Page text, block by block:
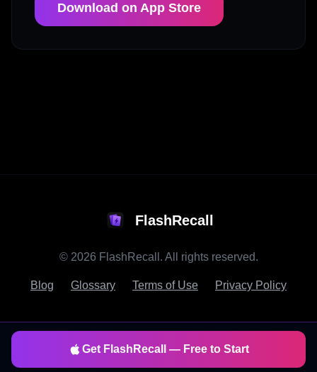
Download on App Store
FlashRecall
© 2026 FlashRecall. All rights reserved.
Blog Glossary Terms of Use Privacy Policy
Get FlashRecall — Free to Start